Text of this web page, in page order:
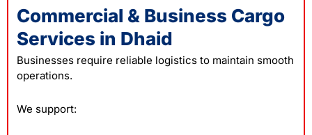
Commercial & Business Cargo
Services in Dhaid
Businesses require reliable logistics to maintain smooth
operations.
We support: